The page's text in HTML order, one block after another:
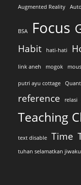
Augmented Reality
BSA Focus
Habit
hati-hati
link aneh mogok
putri ayu cottage
reference
relasi
Teaching
text disable Time
tuhan selamatkan jiwaku